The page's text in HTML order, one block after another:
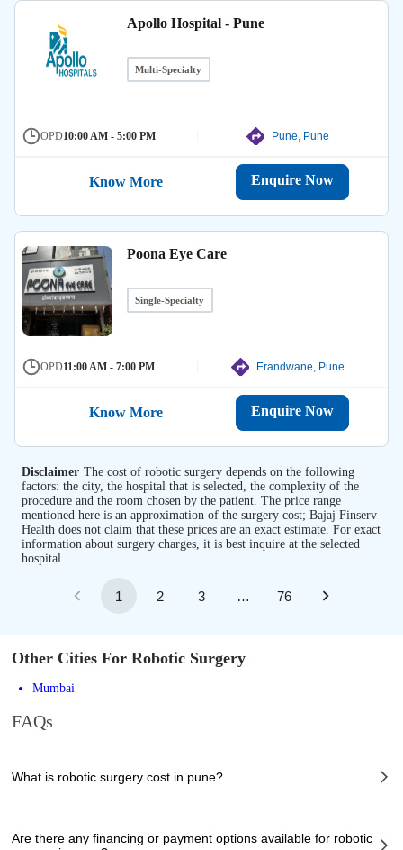
Apollo Hospital - Pune
Multi-Specialty
OPD10:00 AM - 5:00 PM Pune, Pune
Know More Enquire Now
Poona Eye Care
Single-Specialty
OPD11:00 AM - 7:00 PM Erandwane, Pune
Know More Enquire Now
Disclaimer The cost of robotic surgery depends on the following
factors: the city, the hospital that is selected, the complexity of the
procedure and the room chosen by the patient. The price range
mentioned here is an approximation of the surgery cost; Bajaj Finserv
Health does not claim that these prices are an exact estimate. For exact
information about surgery charges, it is best inquire at the selected
hospital.
1 2 3 … 76
Other Cities For Robotic Surgery
Mumbai
FAQs
What is robotic surgery cost in pune?
including the complexity of the case, the chosen healthcare provider, the
Are there any financing or payment options available for robotic